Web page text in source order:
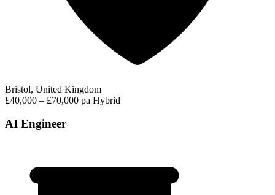
Bristol, United Kingdom
£40,000 – £70,000 pa Hybrid
AI Engineer